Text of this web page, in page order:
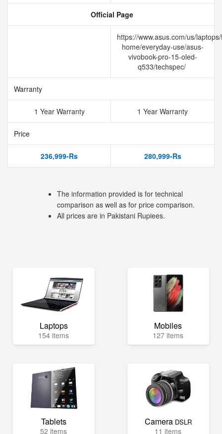
Official Page
https://www.asus.com/us/
home/everyday-use/asus-
vivobook-pro-15-oled-
q533/techspec/
Warranty
1 Year Warranty 1 Year Warranty
Price
236,999-Rs 280,999-Rs
The information provided is for technical
comparison as well as for price comparison.
All prices are in Pakistani Rupiees.
Laptops
154 items
Mobiles
127 items
Tablets
52 items
Camera DSLR
11 items